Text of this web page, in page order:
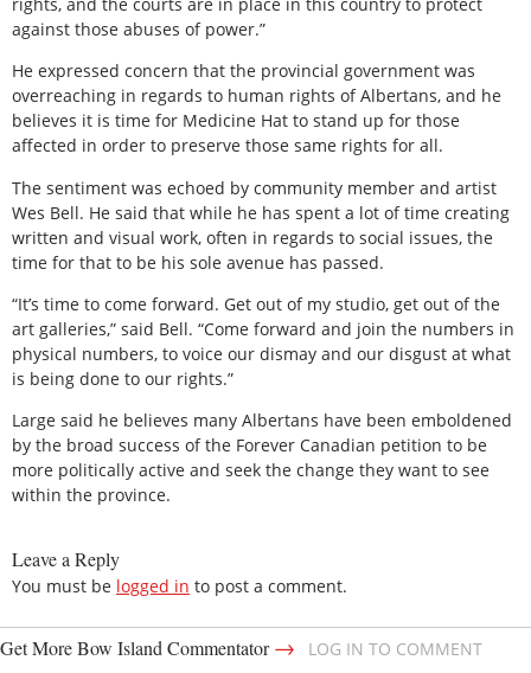
against those abuses of power.”
He expressed concern that the provincial government was
overreaching in regards to human rights of Albertans, and he
believes it is time for Medicine Hat to stand up for those
affected in order to preserve those same rights for all.
The sentiment was echoed by community member and artist
Wes Bell. He said that while he has spent a lot of time creating
written and visual work, often in regards to social issues, the
time for that to be his sole avenue has passed.
“It’s time to come forward. Get out of my studio, get out of the
art galleries,” said Bell. “Come forward and join the numbers in
physical numbers, to voice our dismay and our disgust at what
is being done to our rights.”
Large said he believes many Albertans have been emboldened
by the broad success of the Forever Canadian petition to be
more politically active and seek the change they want to see
within the province.
Leave a Reply
You must be logged in to post a comment.
Get More Bow Island Commentator→
LOG IN TO COMMENT